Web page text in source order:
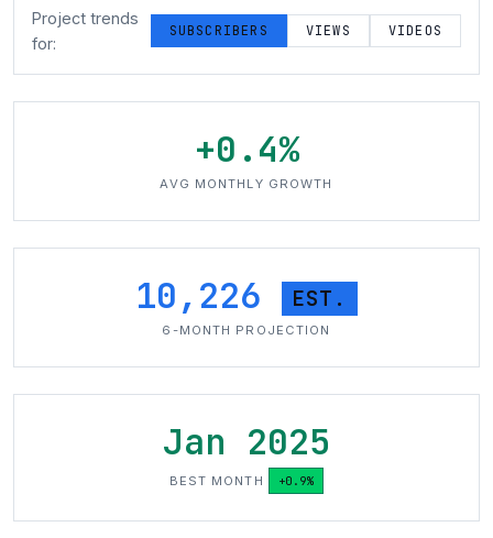
Project trends
for:
SUBSCRIBERS VIEWS VIDEOS
+0.4%
AVG MONTHLY GROWTH
10,226 EST.
6-MONTH PROJECTION
Jan 2025
BEST MONTH +0.9%